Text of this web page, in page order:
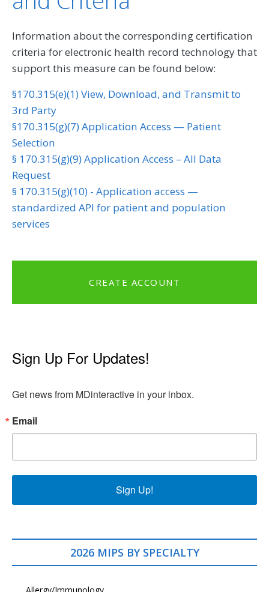
Information about the corresponding certification
criteria for electronic health record technology that
support this measure can be found below:
§170.315(e)(1) View, Download, and Transmit to
3rd Party
§170.315(g)(7) Application Access — Patient
Selection
§ 170.315(g)(9) Application Access – All Data
Request
§ 170.315(g)(10) - Application access —
standardized API for patient and population
services
CREATE ACCOUNT
Sign Up For Updates!
Get news from MDinteractive in your inbox.
Email
Sign Up!
2026 MIPS BY SPECIALTY